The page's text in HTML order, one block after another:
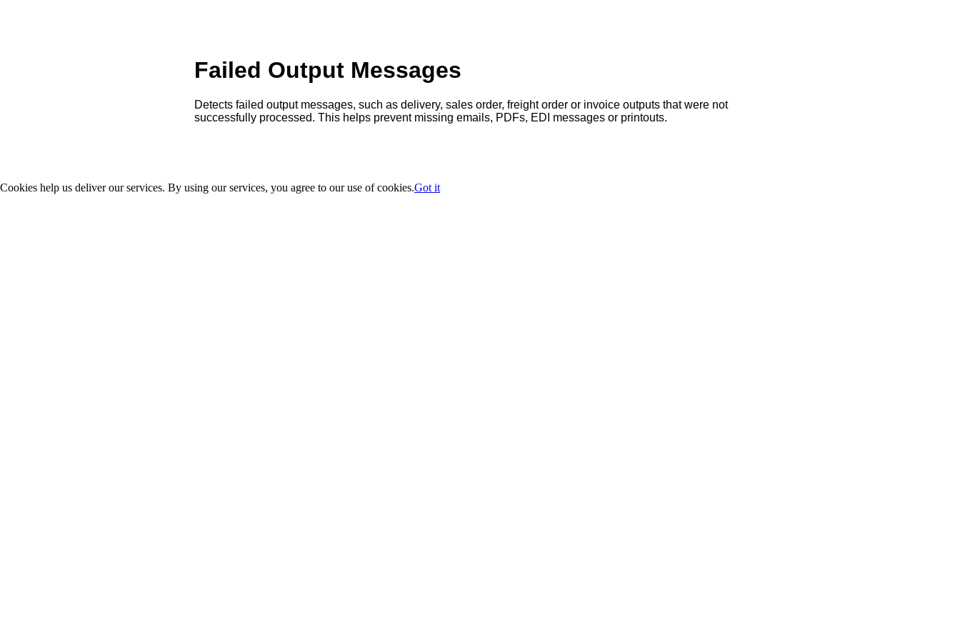
Failed Output Messages
Detects failed output messages, such as delivery, sales order, freight order or invoice outputs that were not
successfully processed. This helps prevent missing emails, PDFs, EDI messages or printouts.
Cookies help us deliver our services. By using our services, you agree to our use of cookies.Got it